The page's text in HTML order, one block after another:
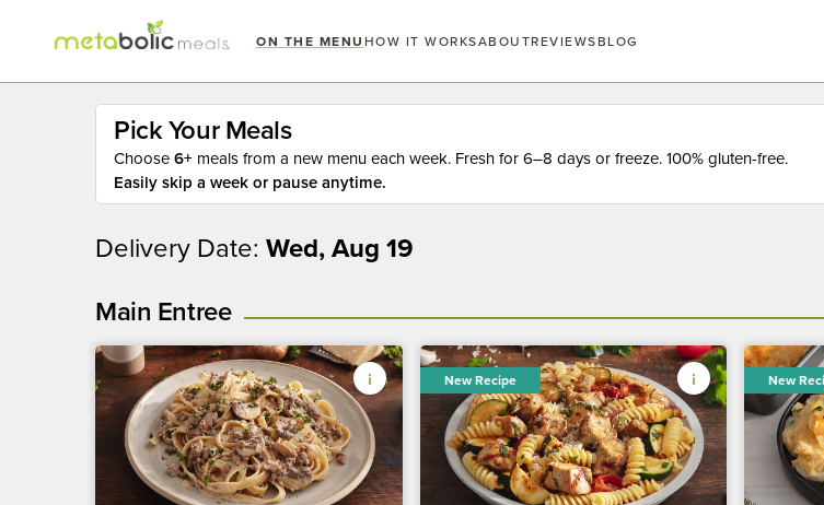
ON THE MENUHOW IT WORKSABOUTREVIEWSBLOG
Delivery Date:Wed, Aug 19
Pick Your Meals
Choose6+ meals from a new menu each week. Fresh for 6–8 days or freeze. 100% gluten-free.
Easily skip a week or pause anytime.
Main Entree
New Recipe New